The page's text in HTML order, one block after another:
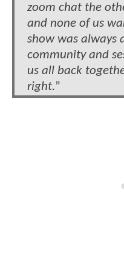
zoom chat the
and none of us
show was always
community and
us all back
right.”